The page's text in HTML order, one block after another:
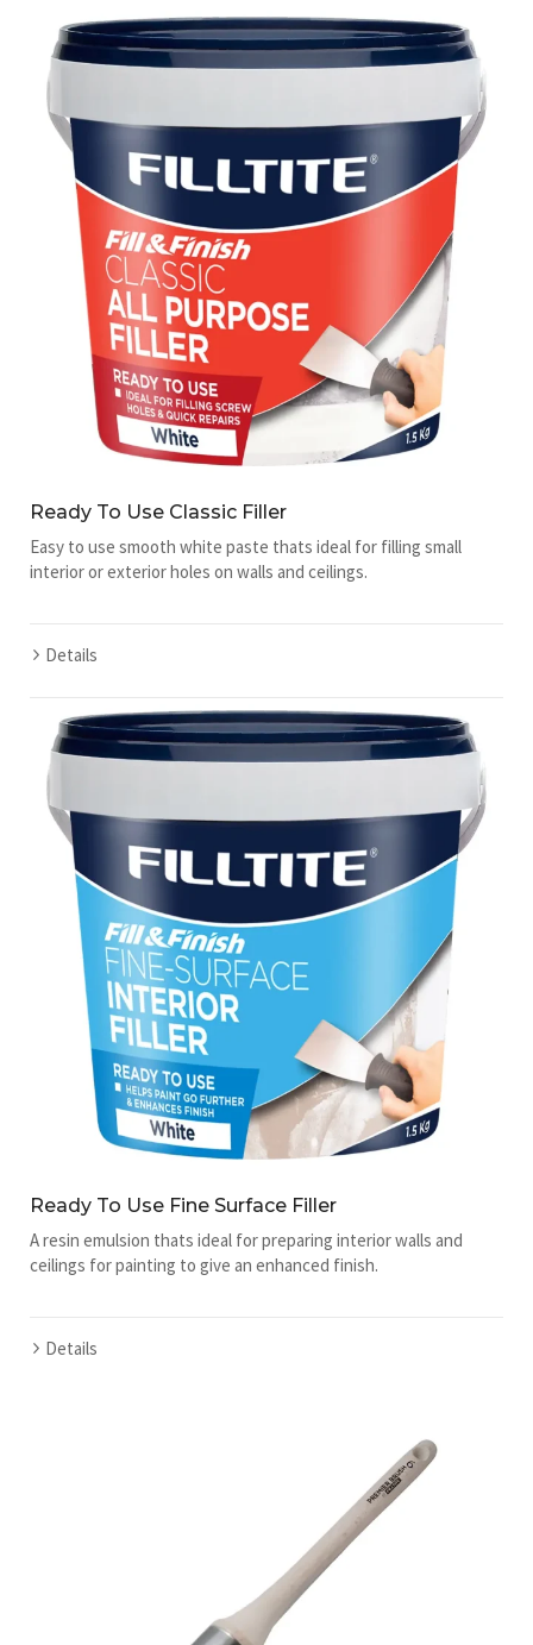
Ready To Use Classic Filler
Easy to use smooth white paste thats ideal for filling small
interior or exterior holes on walls and ceilings.
Details
Ready To Use Fine Surface Filler
A resin emulsion thats ideal for preparing interior walls and
ceilings for painting to give an enhanced finish.
Details